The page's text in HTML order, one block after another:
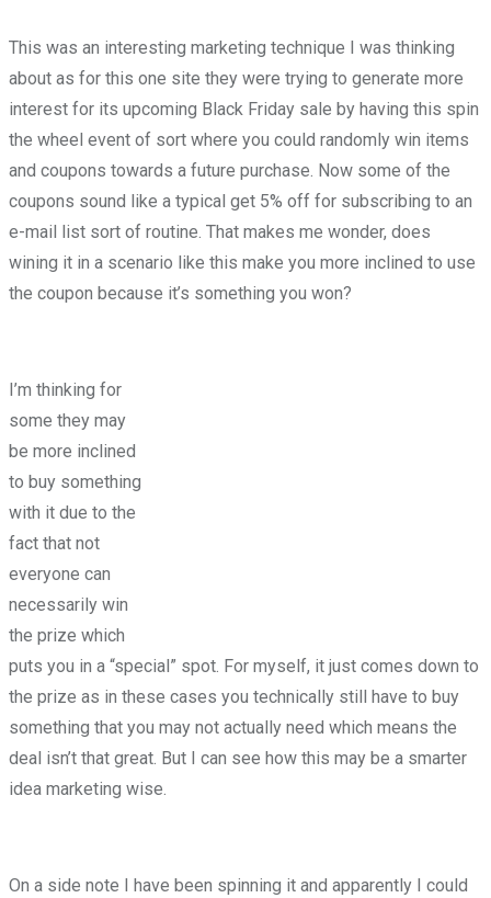
This was an interesting marketing technique I was thinking
about as for this one site they were trying to generate more
interest for its upcoming Black Friday sale by having this spin
the wheel event of sort where you could randomly win items
and coupons towards a future purchase. Now some of the
coupons sound like a typical get 5% off for subscribing to an
e-mail list sort of routine. That makes me wonder, does
wining it in a scenario like this make you more inclined to use
the coupon because it’s something you won?
I’m thinking for
some they may
be more inclined
to buy something
with it due to the
fact that not
everyone can
necessarily win
the prize which
puts you in a “special” spot. For myself, it just comes down to
the prize as in these cases you technically still have to buy
something that you may not actually need which means the
deal isn’t that great. But I can see how this may be a smarter
idea marketing wise.
On a side note I have been spinning it and apparently I could